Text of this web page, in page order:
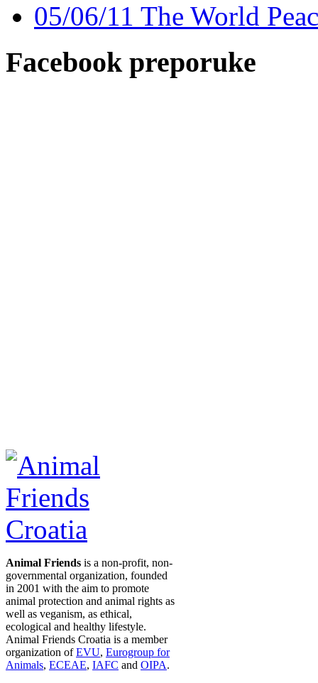
05/06/11 The World
Facebook preporuke
Animal Friends is a non-profit, non-
governmental organization, founded
in 2001 with the aim to promote
animal protection and animal rights as
well as veganism, as ethical,
ecological and healthy lifestyle.
Animal Friends Croatia is a member
organization ofEVU, Eurogroup for
Animals, ECEAE, IAFC and OIPA.